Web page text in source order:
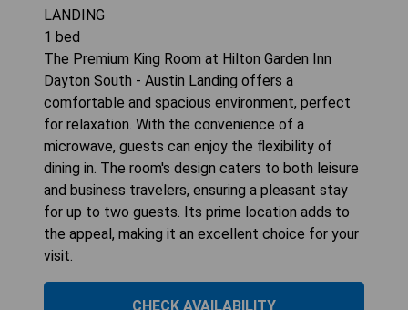
LANDING
1 bed
The Premium King Room at Hilton Garden Inn
Dayton South - Austin Landing offers a
comfortable and spacious environment, perfect
for relaxation. With the convenience of a
microwave, guests can enjoy the flexibility of
dining in. The room's design caters to both leisure
and business travelers, ensuring a pleasant stay
for up to two guests. Its prime location adds to
the appeal, making it an excellent choice for your
visit.
CHECK AVAILABILITY